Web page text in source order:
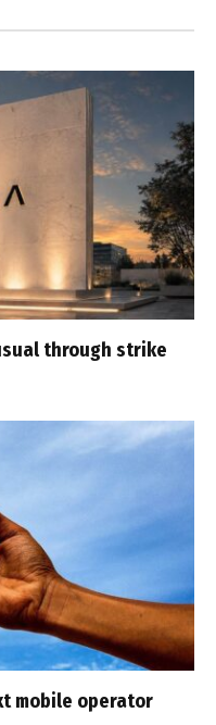
through strike
mobile operator